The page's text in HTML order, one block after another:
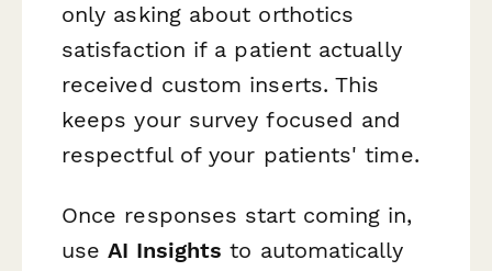
only asking about orthotics
satisfaction if a patient actually
received custom inserts. This
keeps your survey focused and
respectful of your patients' time.
Once responses start coming in,
useAI Insights to automatically